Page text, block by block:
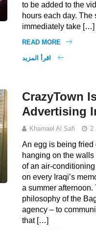
to be added to the
hours each day.
immediately take […]
READ MORE
CrazyTown
Advertising
Khamael Al Safi 2
An egg is being fried
hanging on the
of an air-
on every Iraqi’s
a summer
philosophy of the
agency – to
that […]